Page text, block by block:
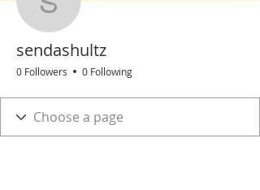
sendashultz
sendashultz
0 Followers 0 Following